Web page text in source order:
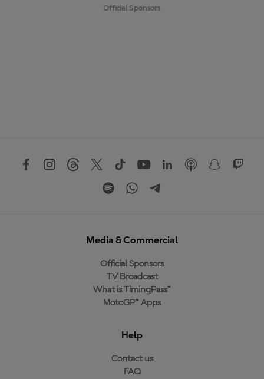
Official Sponsors
Media & Commercial
Official Sponsors
TV Broadcast
What is TimingPass™
MotoGP™ Apps
Help
Contact us
FAQ